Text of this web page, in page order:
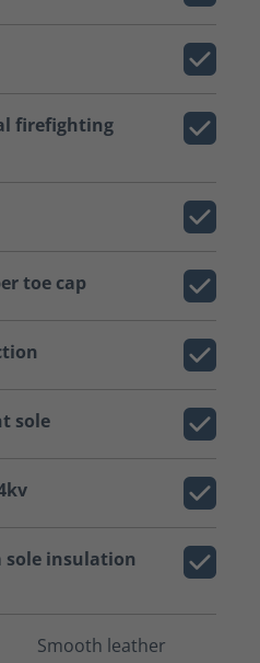
firefighting
toe cap
sole
sole insulation
Smooth leather